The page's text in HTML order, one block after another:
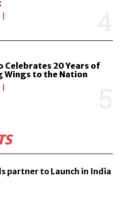
Celebrates 20 Years of
Wings to the Nation
partner to Launch in India